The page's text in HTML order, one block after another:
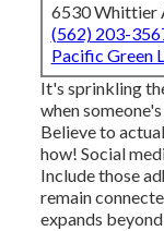
6530 Whittier
(562) 203-
Pacific Green
It's sprinkling
when
Believe to
how! Social
Include those
remain
expands